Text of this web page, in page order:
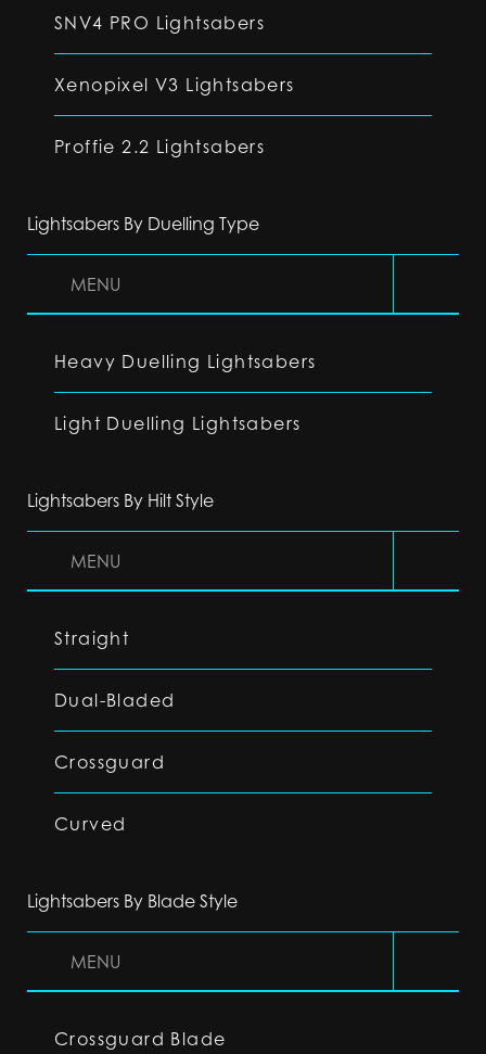
SNV4 PRO Lightsabers
Xenopixel V3 Lightsabers
Proffie 2.2 Lightsabers
Lightsabers By Duelling Type
MENU
Heavy Duelling Lightsabers
Light Duelling Lightsabers
Lightsabers By Hilt Style
MENU
Straight
Dual-Bladed
Crossguard
Curved
Lightsabers By Blade Style
MENU
Crossguard Blade